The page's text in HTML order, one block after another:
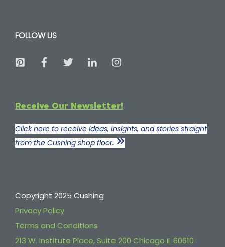
FOLLOW US
Receive Our Newsletter!
Click here to receive ideas, insights, and stories straight
from the Cushing shop floor.
Copyright 2025 Cushing
Privacy Policy
Terms and Conditions
213 W. Institute Place, Suite 200 Chicago IL 60610